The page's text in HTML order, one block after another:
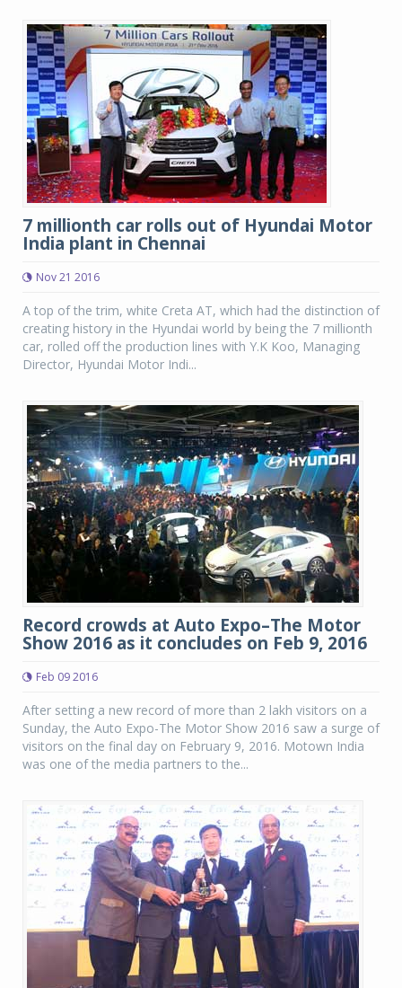
7 millionth car rolls out of Hyundai Motor
India plant in Chennai
Nov 21 2016
A top of the trim, white Creta AT, which had the distinction of
creating history in the Hyundai world by being the 7 millionth
car, rolled off the production lines with Y.K Koo, Managing
Director, Hyundai Motor Indi...
Record crowds at Auto Expo–The Motor
Show 2016 as it concludes on Feb 9, 2016
Feb 09 2016
After setting a new record of more than 2 lakh visitors on a
Sunday, the Auto Expo-The Motor Show 2016 saw a surge of
visitors on the final day on February 9, 2016. Motown India
was one of the media partners to the...